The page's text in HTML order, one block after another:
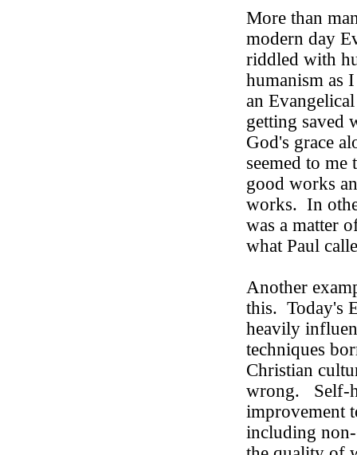
More than
modern day
riddled with
humanism as
an
getting saved
God's grace
seemed to
good works
works. In
was a matter
what Paul
Another
this. Today's
heavily
techniques
Christian
wrong.
Self-
improvement
including